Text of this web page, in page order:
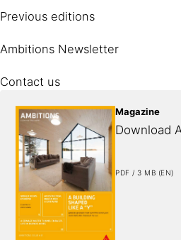
Previous editions
Ambitions Newsletter
Contact us
Magazine
Download
PDF / 3 MB (EN)